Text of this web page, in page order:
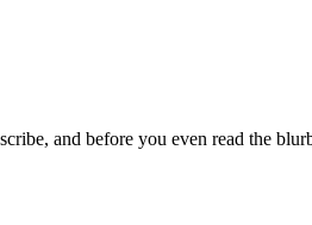
and before you even read the